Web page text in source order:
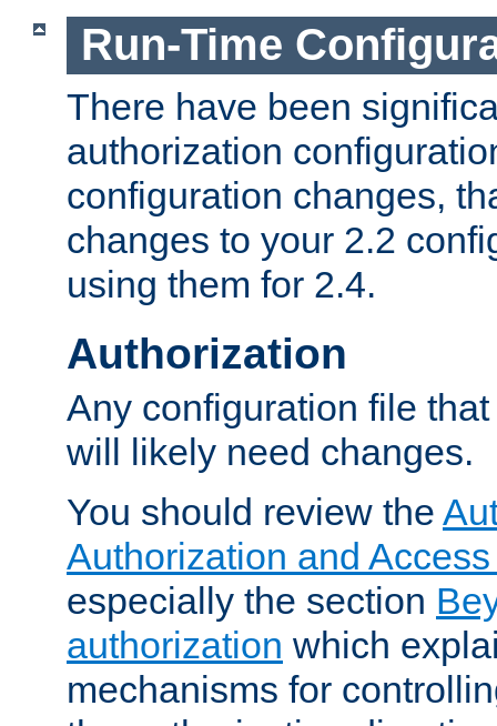
Run-Time
There have been
authorization
configuration changes,
changes to your 2.2
using them for 2.4.
Authorization
Any configuration file
will likely need changes.
You should review the
Authorization and
especially the section
authorization which
mechanisms for